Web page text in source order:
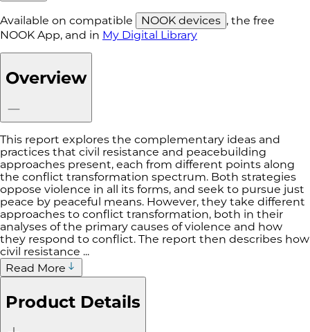
Available on compatible NOOK devices , the free
NOOK App, and in My Digital Library
Overview
This report explores the complementary ideas and
practices that civil resistance and peacebuilding
approaches present, each from different points along
the conflict transformation spectrum. Both strategies
oppose violence in all its forms, and seek to pursue just
peace by peaceful means. However, they take different
approaches to conflict transformation, both in their
analyses of the primary causes of violence and how
they respond to conflict. The report then describes how
civil resistance ...
Read More
Product Details